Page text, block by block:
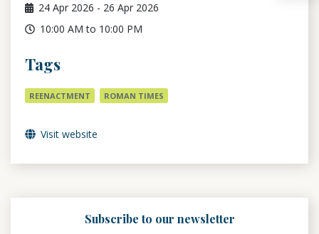
24 Apr 2026 - 26 Apr 2026
10:00 AM to 10:00 PM
Tags
REENACTMENT ROMAN TIMES
Visit website
Subscribe to our newsletter